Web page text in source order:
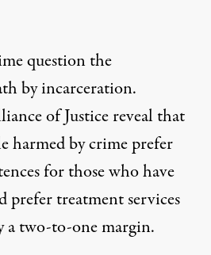
question the
by incarceration.
of Justice reveal that
harmed by crime prefer
for those who have
prefer treatment services
a two-to-one margin.